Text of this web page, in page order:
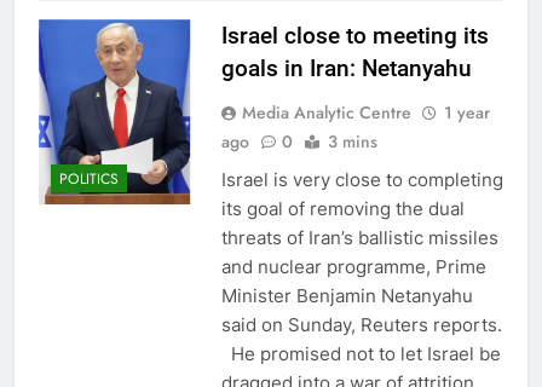
POLITICS
Israel close to meeting its
goals in Iran: Netanyahu
Media Analytic Centre
1 year
ago
0 3 mins
Israel is very close to completing
its goal of removing the dual
threats of Iran’s ballistic missiles
and nuclear programme, Prime
Minister Benjamin Netanyahu
said on Sunday, Reuters reports.
He promised not to let Israel be